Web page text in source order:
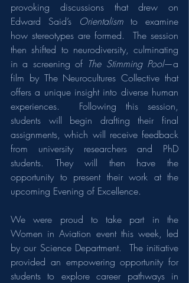
provoking discussions that drew on
Edward Said’s
Orientalism to examine
how stereotypes are formed.  The session
then shifted to neurodiversity, culminating
in a screening of The Stimming Pool—a
film by The Neurocultures Collective that
offers a unique insight into diverse human
experiences.  Following this session,
students will begin drafting their final
assignments, which will receive feedback
from university researchers and PhD
students. They will then have the
opportunity to present their work at the
upcoming Evening of Excellence.
We were proud to take part in the
Women in Aviation event this week, led
by our Science Department.  The initiative
provided an empowering opportunity for
students to explore career pathways in